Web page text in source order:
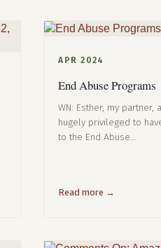
APR 2024
End Abuse Programs
WN: Esther, my partner,
hugely privileged to
to the End Abuse…
Read more →